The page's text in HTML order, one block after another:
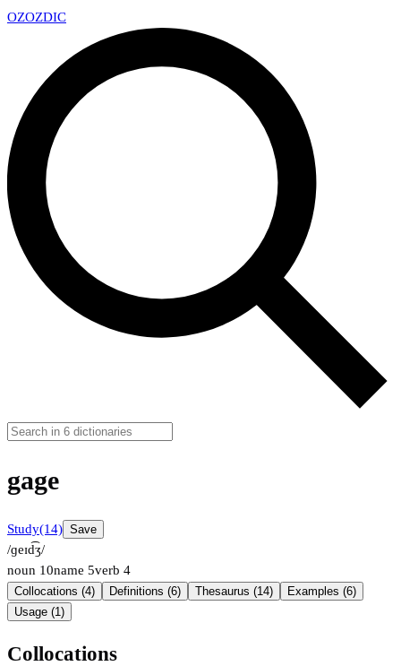
OZOZDIC
gage
Study(14) Save
/ɡeɪd͡ʒ/
noun 10name 5verb 4
Collocations (4) Definitions (6) Thesaurus (14)
Examples (6)
Usage (1)
Collocations